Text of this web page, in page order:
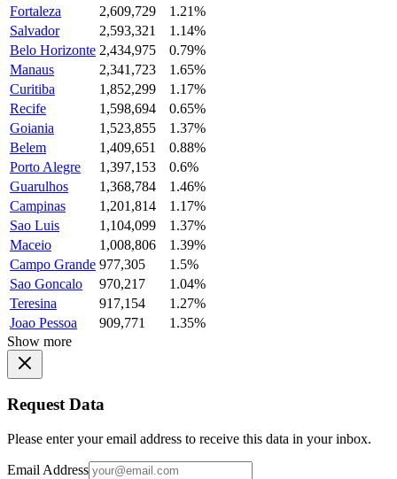
Fortaleza
2,609,729
1.21%
Salvador
2,593,321
1.14%
Belo Horizonte 2,434,975
0.79%
Manaus
2,341,723
1.65%
Curitiba
1,852,299
1.17%
Recife
1,598,694
0.65%
Goiania
1,523,855
1.37%
Belem
1,409,651
0.88%
Porto Alegre
1,397,153
0.6%
Guarulhos
1,368,784
1.46%
Campinas
1,201,814
1.17%
Sao Luis
1,104,099
1.37%
Maceio
1,008,806
1.39%
Campo Grande 977,305
1.5%
Sao Goncalo
970,217
1.04%
Teresina
917,154
1.27%
Joao Pessoa
909,771
1.35%
Show more
Request Data
Please enter your email address to receive this data in your inbox.
Email Address